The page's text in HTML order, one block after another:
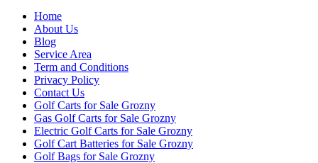
Home
About Us
Blog
Service Area
Term and Conditions
Privacy Policy
Contact Us
Golf Carts for Sale Grozny
Gas Golf Carts for Sale Grozny
Electric Golf Carts for Sale Grozny
Golf Cart Batteries for Sale Grozny
Golf Bags for Sale Grozny